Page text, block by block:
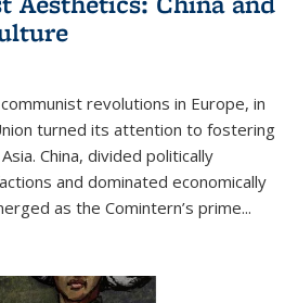
revolutions in Europe, in
turned its attention to fostering
China, divided politically
and dominated economically
as the Comintern’s prime...